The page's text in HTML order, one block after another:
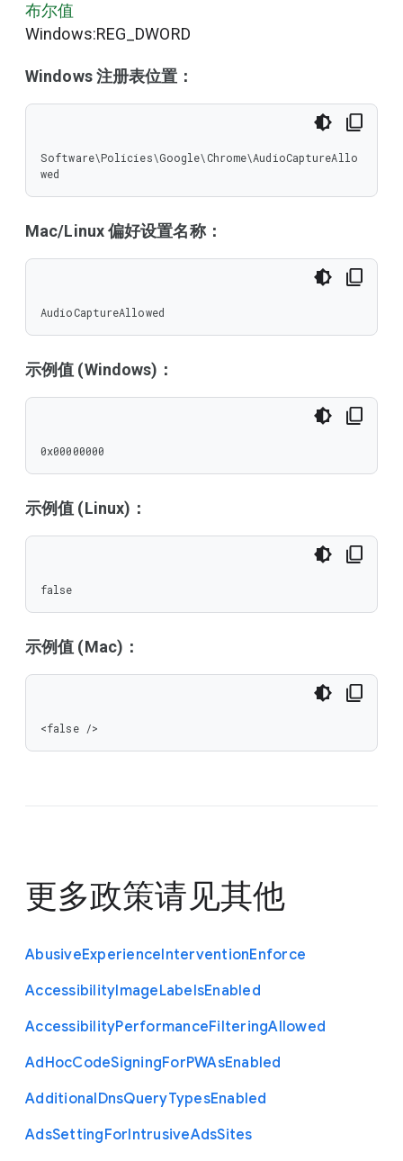
布尔值
Windows:REG_DWORD
Windows 注册表位置：
Software\Policies\Google\Chrome\AudioCaptureAllo
wed
Mac/Linux 偏好设置名称：
AudioCaptureAllowed
示例值 (Windows)：
0x00000000
示例值 (Linux)：
false
示例值 (Mac)：
<false />
更多政策请见其他
AbusiveExperienceInterventionEnforce
AccessibilityImageLabelsEnabled
AccessibilityPerformanceFilteringAllowed
AdHocCodeSigningForPWAsEnabled
AdditionalDnsQueryTypesEnabled
AdsSettingForIntrusiveAdsSites